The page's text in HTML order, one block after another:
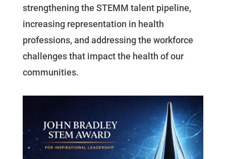
strengthening the STEMM talent pipeline,
increasing representation in health
professions, and addressing the workforce
challenges that impact the health of our
communities.